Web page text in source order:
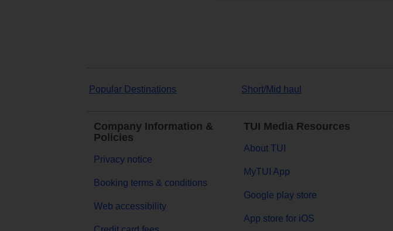
Popular Destinations Short/Mid haul
Company Information &
Policies
Privacy notice
Booking terms & conditions
Web accessibility
TUI Media Resources
About TUI
MyTUI App
Google play store
App store for iOS